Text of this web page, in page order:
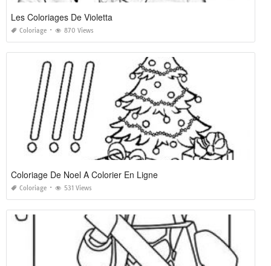
Les Coloriages De Violetta
Coloriage 870 Views
Coloriage De Noel A Colorier En Ligne
Coloriage 531 Views